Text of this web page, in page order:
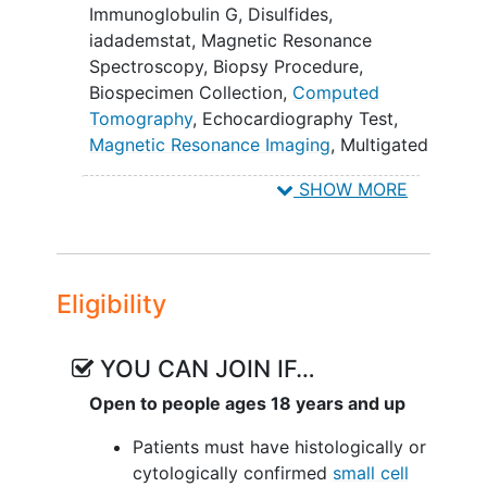
circulating tumor deoxyribonucleic
acid (DNA) (ctDNA) minimal
residual disease correlates with
disease progression.
II. To assess whether iadademstat
impacts the correlation of ICI
(atezolizumab or durvalumab) baseline
III. To explore exposure response
combination with ICIs.
IV. To characterize changes tosmall cell
treatment.
Immunoglobulin G, Disulfides,
iadademstat, Magnetic Resonance
Spectroscopy, Biopsy Procedure,
Biospecimen Collection, Computed
Tomography, Echocardiography Test,
Magnetic Resonance Imaging, Multigated
Acquisition Scan,iadademstat,
atezolizumab, durvalumabSHOW MORE
Eligibility
YOU CAN JOIN IF…
Open to people ages 18 years and up
Patients must have histologically or
cytologically confirmed small cell